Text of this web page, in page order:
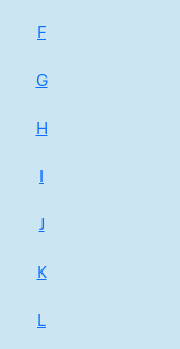
F
G
H
I
J
K
L